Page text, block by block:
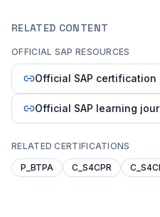
RELATED CONTENT
OFFICIAL SAP RESOURCES
Official SAP certification
Official SAP learning
RELATED CERTIFICATIONS
P_BTPA
C_S4CPR